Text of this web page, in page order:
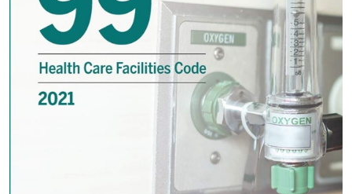
NFPA 99 2024 Changes – SG # 7
NFPA 99 2024 Changes – SG # 8
NFPA 99 2024 Changes – SG # 10